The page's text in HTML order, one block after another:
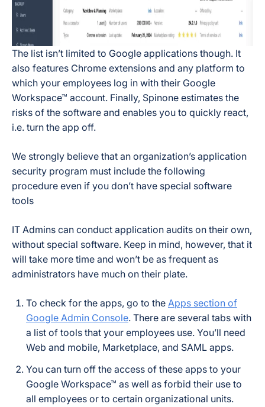
The list isn’t limited to Google applications though. It
also features Chrome extensions and any platform to
which your employees log in with their Google
Workspace™ account. Finally, Spinone estimates the
risks of the software and enables you to quickly react,
i.e. turn the app off.
We strongly believe that an organization’s application
security program must include the following
procedure even if you don’t have special software
tools
IT Admins can conduct application audits on their own,
without special software. Keep in mind, however, that it
will take more time and won’t be as frequent as
administrators have much on their plate.
To check for the apps, go to the Apps section of
Google Admin Console. There are several tabs with
a list of tools that your employees use. You’ll need
Web and mobile, Marketplace, and SAML apps.
You can turn off the access of these apps to your
Google Workspace™ as well as forbid their use to
all employees or to certain organizational units.